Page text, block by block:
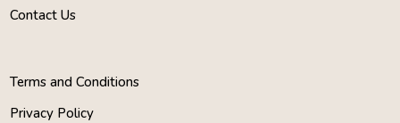
Contact Us
Terms and Conditions
Privacy Policy